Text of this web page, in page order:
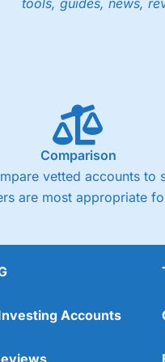
Saxo Reviews
share dealing commission
tools, guides, news,
Comparison
vetted accounts to
are most appropriate
Accounts